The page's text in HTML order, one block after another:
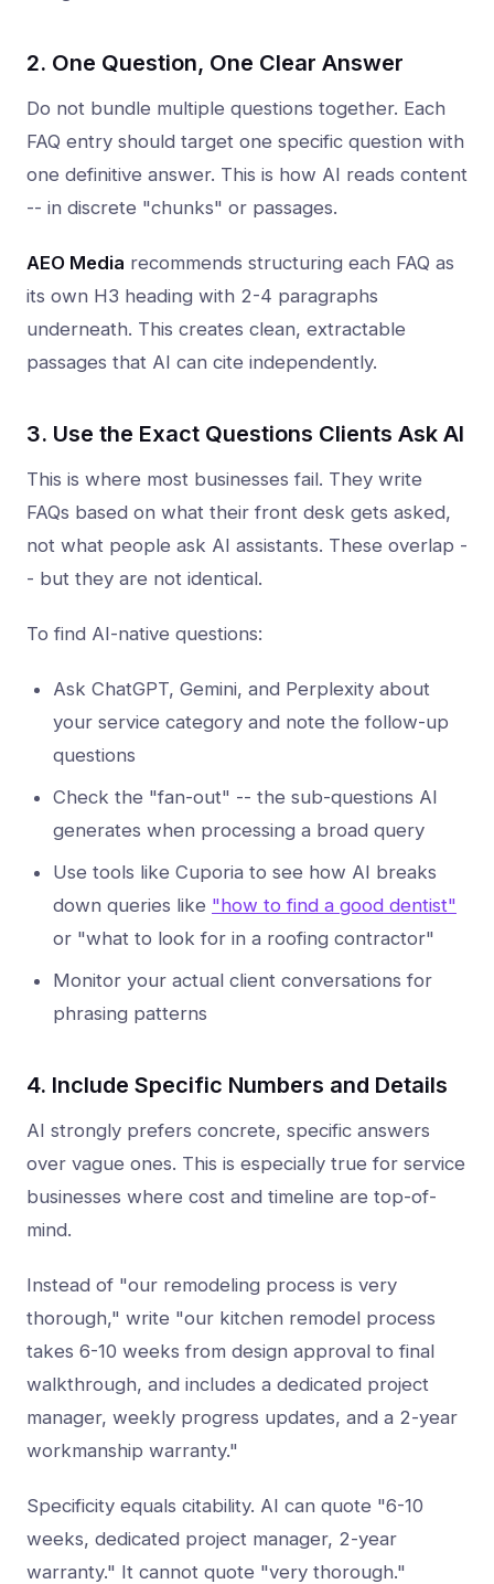
2. One Question, One Clear Answer
Do not bundle multiple questions together. Each
FAQ entry should target one specific question with
one definitive answer. This is how AI reads content
-- in discrete "chunks" or passages.
AEO Media recommends structuring each FAQ as
its own H3 heading with 2-4 paragraphs
underneath. This creates clean, extractable
passages that AI can cite independently.
3. Use the Exact Questions Clients Ask AI
This is where most businesses fail. They write
FAQs based on what their front desk gets asked,
not what people ask AI assistants. These overlap -
- but they are not identical.
To find AI-native questions:
Ask ChatGPT, Gemini, and Perplexity about
your service category and note the follow-up
questions
Check the "fan-out" -- the sub-questions AI
generates when processing a broad query
Use tools like Cuporia to see how AI breaks
down queries like "how to find a good dentist"
or "what to look for in a roofing contractor"
Monitor your actual client conversations for
phrasing patterns
4. Include Specific Numbers and Details
AI strongly prefers concrete, specific answers
over vague ones. This is especially true for service
businesses where cost and timeline are top-of-
mind.
Instead of "our remodeling process is very
thorough," write "our kitchen remodel process
takes 6-10 weeks from design approval to final
walkthrough, and includes a dedicated project
manager, weekly progress updates, and a 2-year
workmanship warranty."
Specificity equals citability. AI can quote "6-10
weeks, dedicated project manager, 2-year
warranty." It cannot quote "very thorough."